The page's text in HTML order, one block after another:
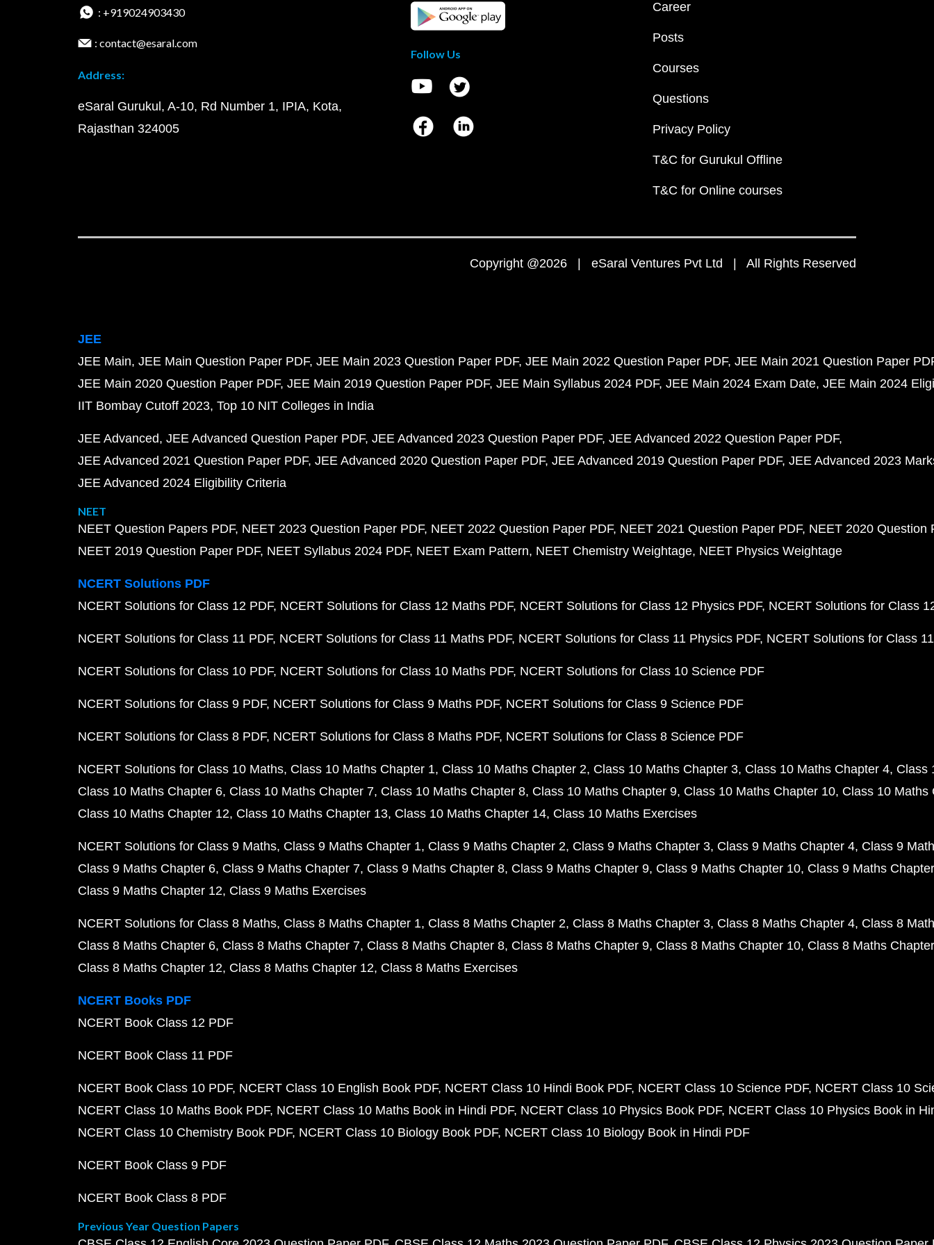
: +919024903430
: contact@esaral.com
Address:
eSaral Gurukul, A-10, Rd Number 1, IPIA, Kota,
Rajasthan 324005
Follow Us
Career
Posts
Courses
Questions
Privacy Policy
T&C for Gurukul Offline
T&C for Online courses
Copyright @2026 | eSaral Ventures Pvt Ltd | All Rights Reserved
JEE
JEE Main JEE Main Question Paper PDF JEE Main 2023 Question Paper PDF JEE Main 2022 Question Paper PDF JEE Main 2021 Question Paper
JEE Main 2020 Question Paper PDF JEE Main 2019 Question Paper PDF JEE Main Syllabus 2024 PDF JEE Main 2024 Exam Date JEE Main 2024
IIT Bombay Cutoff 2023 Top 10 NIT Colleges in India
JEE Advanced JEE Advanced Question Paper PDF JEE Advanced 2023 Question Paper PDF JEE Advanced 2022 Question Paper PDF
JEE Advanced 2021 Question Paper PDF JEE Advanced 2020 Question Paper PDF JEE Advanced 2019 Question Paper PDF JEE Advanced 2023
JEE Advanced 2024 Eligibility Criteria
NEET
NEET Question Papers PDF NEET 2023 Question Paper PDF NEET 2022 Question Paper PDF NEET 2021 Question Paper PDF NEET 2020 Question
NEET 2019 Question Paper PDF NEET Syllabus 2024 PDF NEET Exam Pattern NEET Chemistry Weightage NEET Physics Weightage
NCERT Solutions PDF
NCERT Solutions for Class 12 PDF NCERT Solutions for Class 12 Maths PDF NCERT Solutions for Class 12 Physics PDF NCERT Solutions for Class
NCERT Solutions for Class 11 PDF NCERT Solutions for Class 11 Maths PDF NCERT Solutions for Class 11 Physics PDF NCERT Solutions for Class
NCERT Solutions for Class 10 PDF NCERT Solutions for Class 10 Maths PDF NCERT Solutions for Class 10 Science PDF
NCERT Solutions for Class 9 PDF NCERT Solutions for Class 9 Maths PDF NCERT Solutions for Class 9 Science PDF
NCERT Solutions for Class 8 PDF NCERT Solutions for Class 8 Maths PDF NCERT Solutions for Class 8 Science PDF
NCERT Solutions for Class 10 Maths Class 10 Maths Chapter 1 Class 10 Maths Chapter 2 Class 10 Maths Chapter 3 Class 10 Maths Chapter 4 Class
Class 10 Maths Chapter 6 Class 10 Maths Chapter 7 Class 10 Maths Chapter 8 Class 10 Maths Chapter 9 Class 10 Maths Chapter 10 Class 10 Maths
Class 10 Maths Chapter 12 Class 10 Maths Chapter 13 Class 10 Maths Chapter 14 Class 10 Maths Exercises
NCERT Solutions for Class 9 Maths Class 9 Maths Chapter 1 Class 9 Maths Chapter 2 Class 9 Maths Chapter 3 Class 9 Maths Chapter 4 Class 9
Class 9 Maths Chapter 6 Class 9 Maths Chapter 7 Class 9 Maths Chapter 8 Class 9 Maths Chapter 9 Class 9 Maths Chapter 10 Class 9 Maths
Class 9 Maths Chapter 12 Class 9 Maths Exercises
NCERT Solutions for Class 8 Maths Class 8 Maths Chapter 1 Class 8 Maths Chapter 2 Class 8 Maths Chapter 3 Class 8 Maths Chapter 4 Class 8
Class 8 Maths Chapter 6 Class 8 Maths Chapter 7 Class 8 Maths Chapter 8 Class 8 Maths Chapter 9 Class 8 Maths Chapter 10 Class 8 Maths
Class 8 Maths Chapter 12 Class 8 Maths Chapter 12 Class 8 Maths Exercises
NCERT Books PDF
NCERT Book Class 12 PDF
NCERT Book Class 11 PDF
NCERT Book Class 10 PDF NCERT Class 10 English Book PDF NCERT Class 10 Hindi Book PDF NCERT Class 10 Science PDF NCERT Class 10
NCERT Class 10 Maths Book PDF NCERT Class 10 Maths Book in Hindi PDF NCERT Class 10 Physics Book PDF NCERT Class 10 Physics Book in
NCERT Class 10 Chemistry Book PDF NCERT Class 10 Biology Book PDF NCERT Class 10 Biology Book in Hindi PDF
NCERT Book Class 9 PDF
NCERT Book Class 8 PDF
Previous Year Question Papers